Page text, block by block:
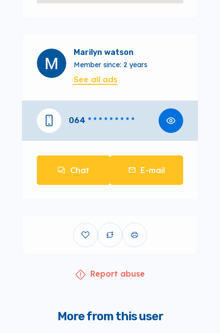
Marilyn watson
Member since: 2 years
See all ads
064 * * * * * * * * *
Chat E-mail
Report abuse
More from this user